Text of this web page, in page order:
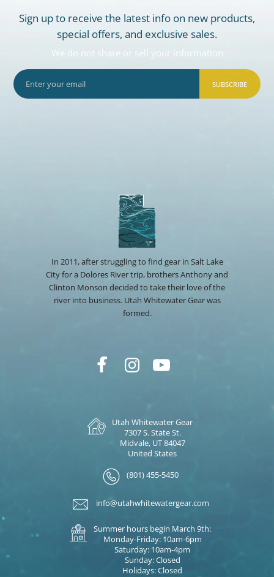
Sign up to receive the latest info on new products,
special offers, and exclusive sales.
We do not share or sell your information
SUBSCRIBE
In 2011, after struggling to find gear in Salt Lake
City for a Dolores River trip, brothers Anthony and
Clinton Monson decided to take their love of the
river into business. Utah Whitewater Gear was
formed.
Utah Whitewater Gear
7307 S. State St.
Midvale, UT 84047
United States
(801) 455-5450
info@utahwhitewatergear.com
Summer hours begin March 9th:
Monday-Friday: 10am-6pm
Saturday: 10am-4pm
Sunday: Closed
Holidays: Closed